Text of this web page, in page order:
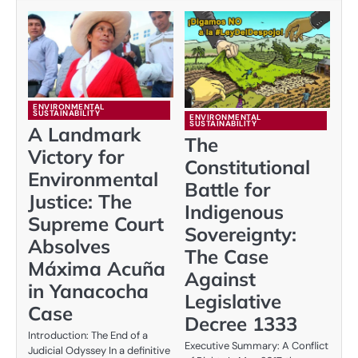
ENVIRONMENTAL
SUSTAINABILITY
A Landmark
Victory for
Environmental
Justice: The
Supreme Court
Absolves
Máxima Acuña
in Yanacocha
Case
Introduction: The End of a
Judicial Odyssey In a definitive
ENVIRONMENTAL
SUSTAINABILITY
The
Constitutional
Battle for
Indigenous
Sovereignty:
The Case
Against
Legislative
Decree 1333
Executive Summary: A Conflict